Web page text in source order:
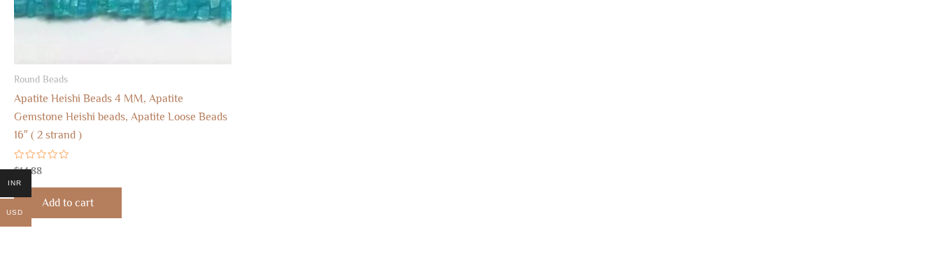
Round Beads
Apatite Heishi Beads 4 MM, Apatite
Gemstone Heishi beads, Apatite Loose Beads
16″ ( 2 strand )
Rated
out
of
$14.88
Add to cart
INR
USD